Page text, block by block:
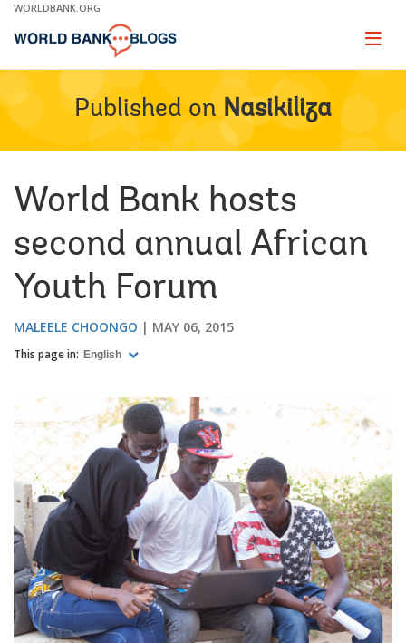
Skip
Main
WORLDBANK.ORG
Page
Published on Nasikiliza
World Bank hosts
second annual African
Youth Forum
MALEELE CHOONGO MAY 06, 2015
This page in: English